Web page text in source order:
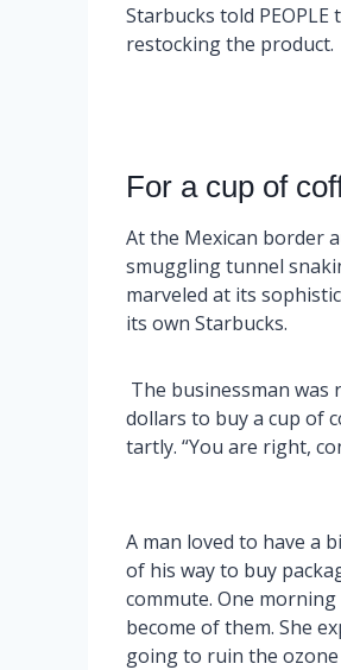
Starbucks told
restocking the product.
For a cup of
At the Mexican border
smuggling tunnel
marveled at its
its own Starbucks.
The businessman
dollars to buy a cup of
tartly. “You are right,
A man loved to have a
of his way to buy
commute. One
become of them. She
going to ruin the